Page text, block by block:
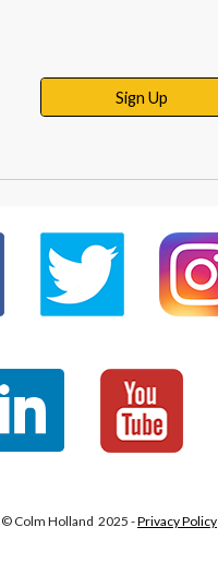
Sign Up
© Colm Holland 2025 -Privacy Policy